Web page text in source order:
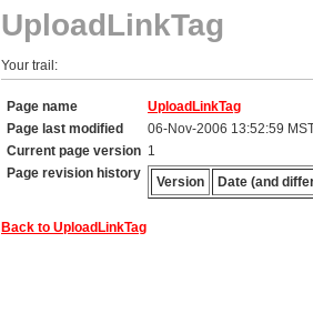
UploadLinkTag
Your trail:
Page name
UploadLinkTag
Page last modified
06-Nov-2006 13:52:59
Current page version 1
Page revision history
Version Date (and
Back to UploadLinkTag